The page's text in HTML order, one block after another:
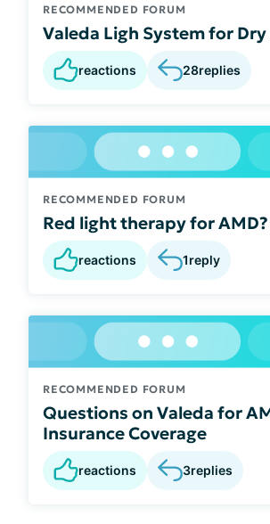
RECOMMENDED FORUM
Valeda Ligh System for Dry
reactions 28replies
RECOMMENDED FORUM
Red light therapy for AMD?
reactions 1reply
RECOMMENDED FORUM
Questions on Valeda for
Insurance Coverage
reactions 3replies